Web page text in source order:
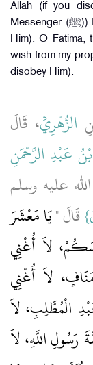
Allah (if you
Messenger (ﷺ)) I cannot save you from Allah (if you disobey
Him). O Fatima,
wish from my
disobey Him).
الزُّهْرِيِّ، قَالَ
عَبْدِ الرَّحْمَنِ
عليه وسلم
‏ قَالَ ‏"‏يَا مَعْشَرَ
لاَ أُغْنِي
لاَ أُغْنِي
الْمُطَّلِبِ، لاَ
اللَّهِ، لاَ